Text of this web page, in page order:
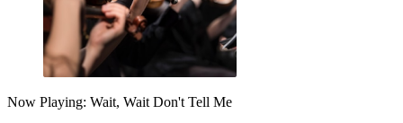
Now Playing: Wait, Wait Don't Tell Me